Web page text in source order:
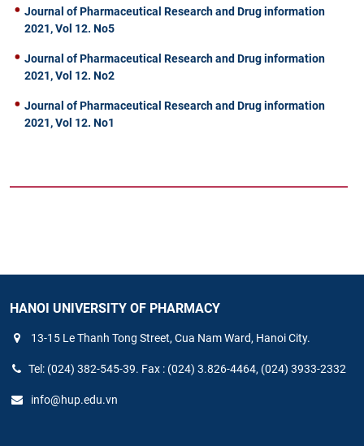
Journal of Pharmaceutical Research and Drug information
2021, Vol 12. No5
Journal of Pharmaceutical Research and Drug information
2021, Vol 12. No2
Journal of Pharmaceutical Research and Drug information
2021, Vol 12. No1
HANOI UNIVERSITY OF PHARMACY
13-15 Le Thanh Tong Street, Cua Nam Ward, Hanoi City.
Tel: (024) 382-545-39. Fax : (024) 3.826-4464, (024) 3933-2332
info@hup.edu.vn